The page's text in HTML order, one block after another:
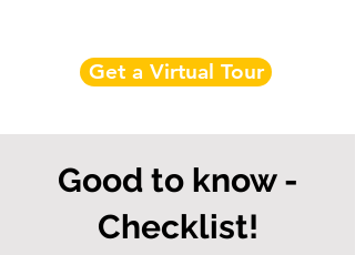
Get a Virtual Tour
Good to know -
Checklist!